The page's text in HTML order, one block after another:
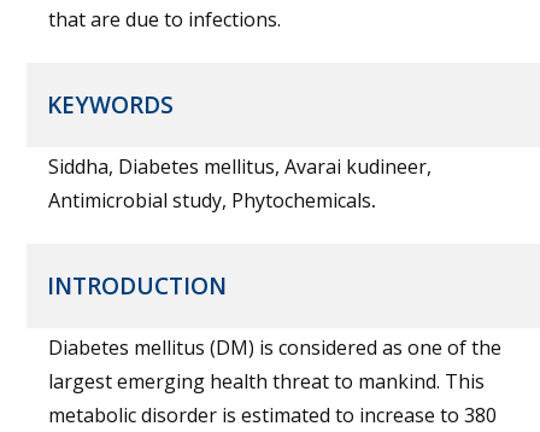
that are due to infections.
KEYWORDS
Siddha, Diabetes mellitus, Avarai kudineer,
Antimicrobial study, Phytochemicals.
INTRODUCTION
Diabetes mellitus (DM) is considered as one of the
largest emerging health threat to mankind. This
metabolic disorder is estimated to increase to 380